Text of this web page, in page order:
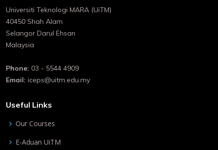
Universiti Teknologi MARA (UiTM)
40450 Shah Alam
Selangor Darul Ehsan
Malaysia
Phone: 03 - 5544 4909
Email: iceps@uitm.edu.my
Useful Links
Our Courses
E-Aduan UiTM